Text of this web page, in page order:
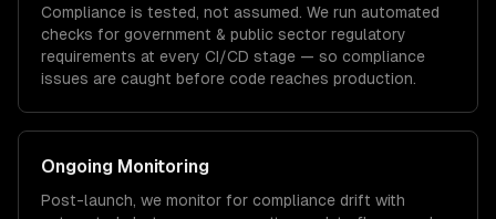
Compliance is tested, not assumed. We run automated
checks for government & public sector regulatory
requirements at every CI/CD stage — so compliance
issues are caught before code reaches production.
Ongoing Monitoring
Post-launch, we monitor for compliance drift with